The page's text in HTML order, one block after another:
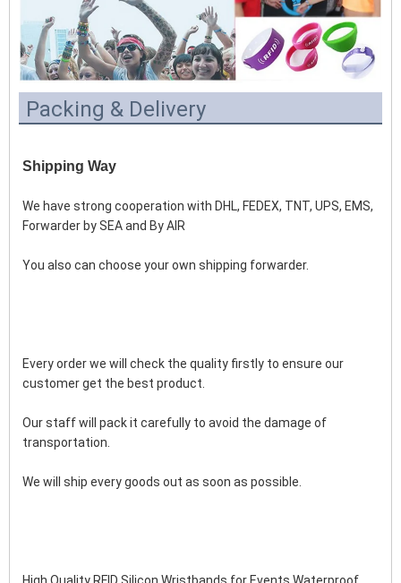
Packing & Delivery
Shipping Way
We have strong cooperation with DHL, FEDEX, TNT, UPS, EMS,
Forwarder by SEA and By AIR
You also can choose your own shipping forwarder.
Every order we will check the quality firstly to ensure our
customer get the best product.
Our staff will pack it carefully to avoid the damage of
transportation.
We will ship every goods out as soon as possible.
High Quality RFID Silicon Wristbands for Events Waterproof